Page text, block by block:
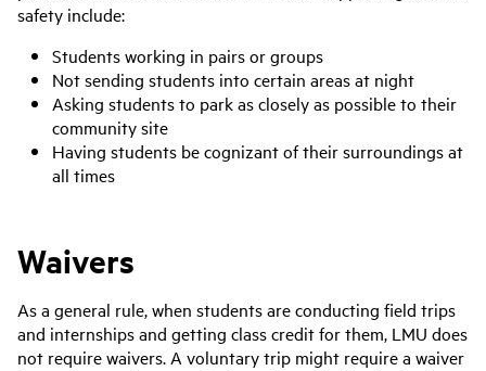
safety include:
Students working in pairs or groups
Not sending students into certain areas at night
Asking students to park as closely as possible to their
community site
Having students be cognizant of their surroundings at
all times
Waivers
As a general rule, when students are conducting field trips
and internships and getting class credit for them, LMU does
not require waivers. A voluntary trip might require a waiver